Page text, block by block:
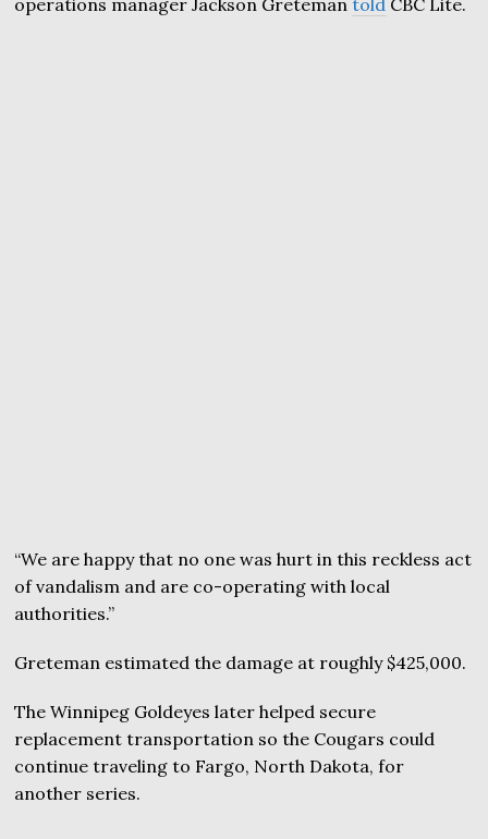
operations manager Jackson Gretemantold CBC Lite.
“We are happy that no one was hurt in this reckless act
of vandalism and are co-operating with local
authorities.”
Greteman estimated the damage at roughly $425,000.
The Winnipeg Goldeyes later helped secure
replacement transportation so the Cougars could
continue traveling to Fargo, North Dakota, for
another series.